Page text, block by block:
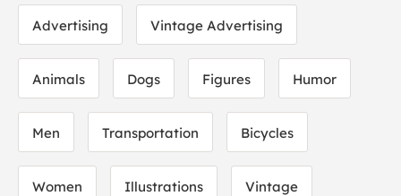
Advertising Vintage Advertising
Animals Dogs Figures Humor
Men Transportation Bicycles
Women Illustrations Vintage